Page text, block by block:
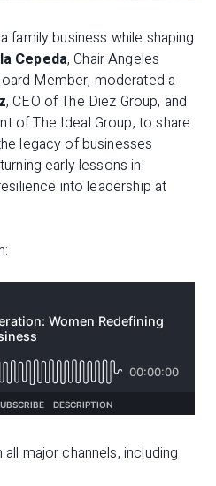
family business while shaping
Cepeda, Chair Angeles
Member, moderated a
, CEO of The Diez Group, and
of The Ideal Group, to share
legacy of businesses
early lessons in
into leadership at
major channels, including